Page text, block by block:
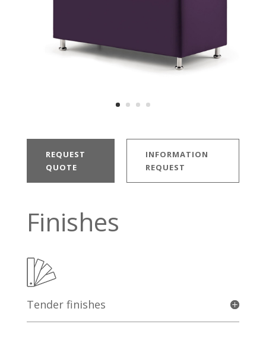
REQUEST
QUOTE
INFORMATION
REQUEST
Finishes
Tender finishes